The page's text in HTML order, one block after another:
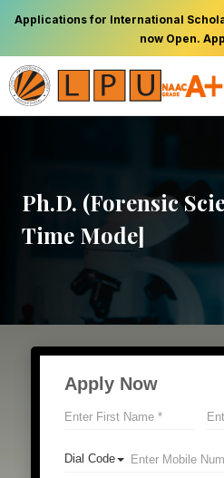
Applications for International
now Open.
Ph.D. (Forensic
Time Mode]